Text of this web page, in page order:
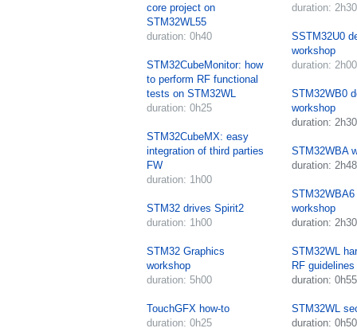
core project on
STM32WL55
duration: 0h40
STM32CubeMonitor: how
to perform RF functional
tests on STM32WL
duration: 0h25
STM32CubeMX: easy
integration of third parties
FW
duration: 1h00
STM32 drives Spirit2
duration: 1h00
STM32 Graphics
workshop
duration: 5h00
TouchGFX how-to
duration: 0h25
duration: 2h30
SSTM32U0
workshop
duration: 2h00
STM32WB0
workshop
duration: 2h30
STM32WBA
duration: 2h48
STM32WBA6
workshop
duration: 2h30
STM32WL
RF guidelines
duration: 0h55
STM32WL
duration: 0h50